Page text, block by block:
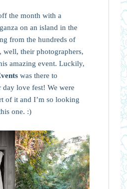
the month with a
on an island in the
from the hundreds of
well, their photographers,
amazing event. Luckily,
was there to
day love fest! We were
of it and I’m so looking
one. :)